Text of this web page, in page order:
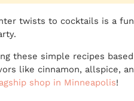
twists to cocktails is a
these simple recipes
like cinnamon, allspice,
shop in Minneapolis!